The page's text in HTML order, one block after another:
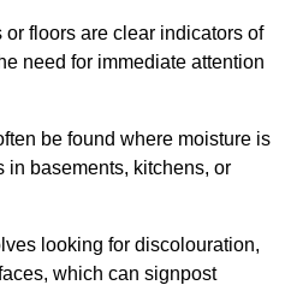
floors are clear indicators of
need for immediate attention
be found where moisture is
in basements, kitchens, or
looking for discolouration,
which can signpost